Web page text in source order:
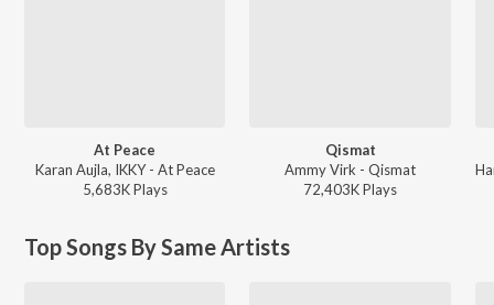
At Peace
Karan Aujla, IKKY - At Peace
5,683KPlays
Qismat
Ammy Virk - Qismat
72,403KPlays
Top Songs By Same Artists